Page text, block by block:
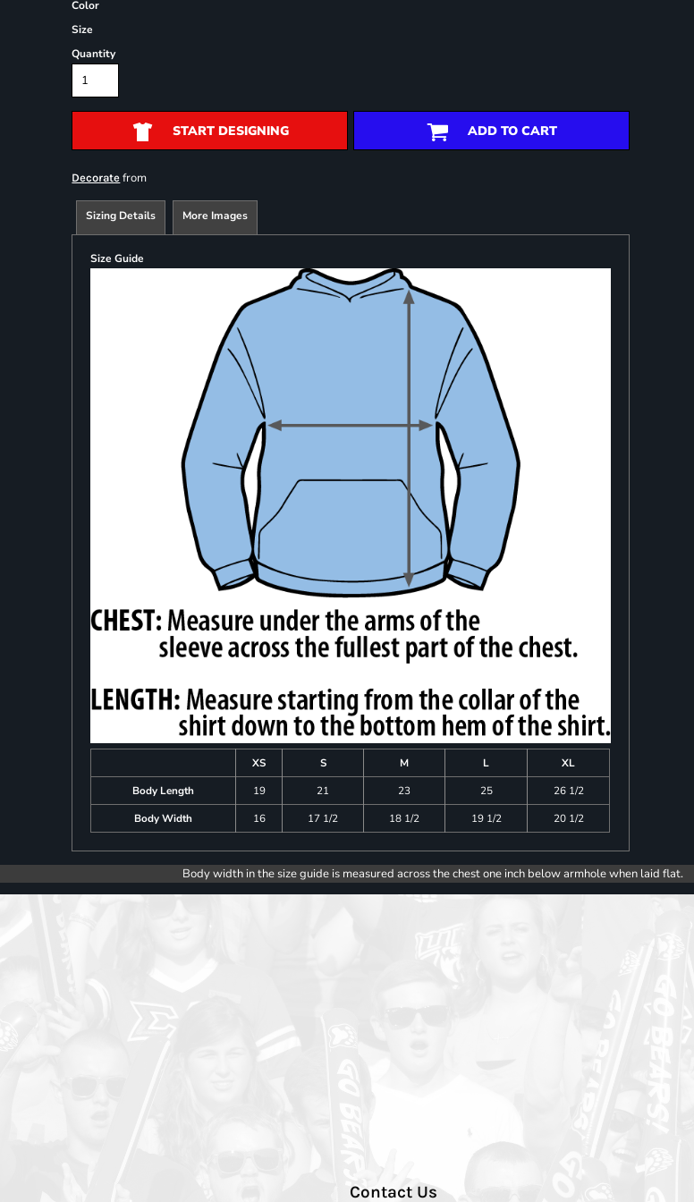
Color
Size
Quantity
START DESIGNING ADD TO CART
Decorate from
Sizing Details More Images
Size Guide
XS S M L
XL
Body Length
19 21 23 25
26 1/2
Body Width
16 17 1/2 18 1/2 19 1/2 20 1/2
Body width in the size guide is measured across the chest one inch below armhole when laid flat.
Contact Us